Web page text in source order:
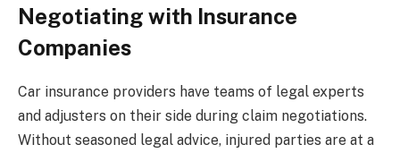
Negotiating with Insurance
Companies
Car insurance providers have teams of legal experts
and adjusters on their side during claim negotiations.
Without seasoned legal advice, injured parties are at a